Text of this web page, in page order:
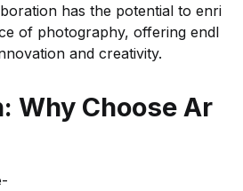
has the potential to enri
of photography, offering endl
and creativity.
Why Choose Ar